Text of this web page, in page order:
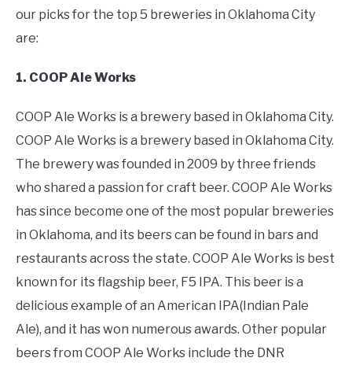
our picks for the top 5 breweries in Oklahoma City
are:
1. COOP Ale Works
COOP Ale Works is a brewery based in Oklahoma City.
COOP Ale Works is a brewery based in Oklahoma City.
The brewery was founded in 2009 by three friends
who shared a passion for craft beer. COOP Ale Works
has since become one of the most popular breweries
in Oklahoma, and its beers can be found in bars and
restaurants across the state. COOP Ale Works is best
known for its flagship beer, F5 IPA. This beer is a
delicious example of an American IPA(Indian Pale
Ale), and it has won numerous awards. Other popular
beers from COOP Ale Works include the DNR